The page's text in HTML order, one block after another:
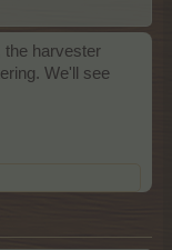
the harvester
We'll see